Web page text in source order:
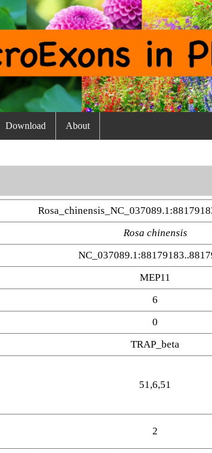
Download About
Rosa chinensis
MEP11
6
0
TRAP_beta
51,6,51
2